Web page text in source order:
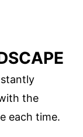
the
each time.